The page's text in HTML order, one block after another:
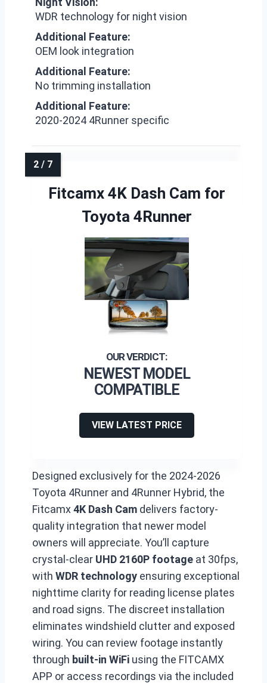
WDR technology for night vision
Additional Feature:
OEM look integration
Additional Feature:
No trimming installation
Additional Feature:
2020-2024 4Runner specific
Fitcamx 4K Dash Cam for
Toyota 4Runner
NEWEST MODEL
COMPATIBLE
VIEW LATEST PRICE
Designed exclusively for the 2024-2026
Toyota 4Runner and 4Runner Hybrid, the
Fitcamx4K Dash Cam delivers factory-
quality integration that newer model
owners will appreciate. You’ll capture
crystal-clear UHD 2160P footage at 30fps,
with WDR technology ensuring exceptional
nighttime clarity for reading license plates
and road signs. The discreet installation
eliminates windshield clutter and exposed
wiring. You can review footage instantly
through built-in WiFi using the FITCAMX
APP or access recordings via the included